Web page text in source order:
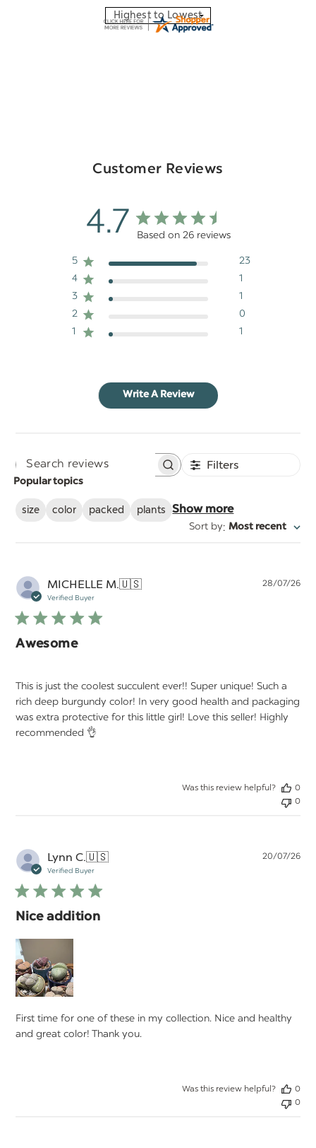
Customer Reviews
4.7 Based on 26 reviews
5
23
4
1
3
1
2
0
1
1
Write A Review
Search
Filters
Popular topics
size color packed plants Show more
Sort by: Most recent
MICHELLE M.🇺🇸
Verified Buyer
Awesome
This is just the coolest succulent ever!! Super unique! Such a
rich deep burgundy color! In very good health and packaging
was extra protective for this little girl! Love this seller! Highly
recommended 👌
28/07/26
Was this review helpful?
0
0
Lynn C.🇺🇸
Verified Buyer
Nice addition
First time for one of these in my collection. Nice and healthy
and great color! Thank you.
20/07/26
Was this review helpful?
0
0